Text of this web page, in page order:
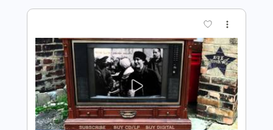
Preview PDF Sample
Elliott Smith - First Timer (from New
Moon)
Elliott Smith Transcribed by: GPTabs